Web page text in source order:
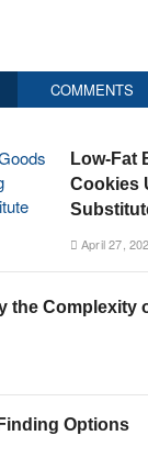
COMMENTS
Low-Fat
Cookies
April 27,
the Complexity
Options